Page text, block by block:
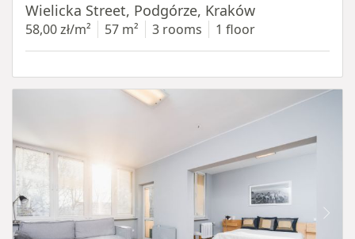
Wielicka Street, Podgórze, Kraków
58,00 zł/m² 57 m² 3 rooms 1 floor